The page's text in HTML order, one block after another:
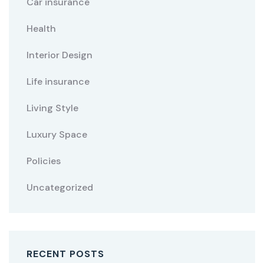
Health
Interior Design
Life insurance
Living Style
Luxury Space
Policies
Uncategorized
RECENT POSTS